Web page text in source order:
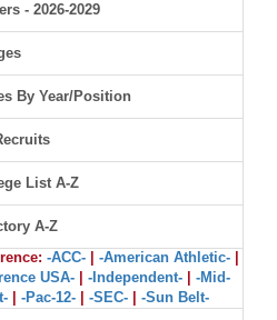
- 2026-2029
By Year/Position
List A-Z
A-Z
-ACC- -American Athletic-
USA- -Independent-
-Mid-
-Pac-12- -SEC-
-Sun Belt-